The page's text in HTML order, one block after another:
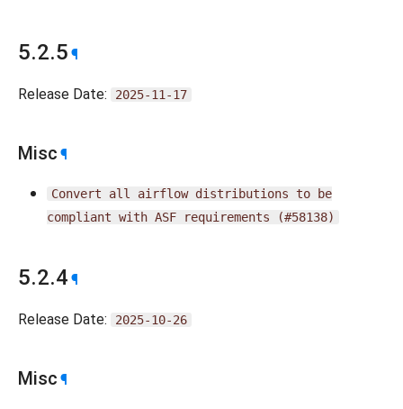
5.2.5 ¶
Release Date: 2025-11-17
Misc ¶
Convert all airflow distributions to
be
compliant with ASF requirements (#58138)
5.2.4 ¶
Release Date: 2025-10-26
Misc ¶